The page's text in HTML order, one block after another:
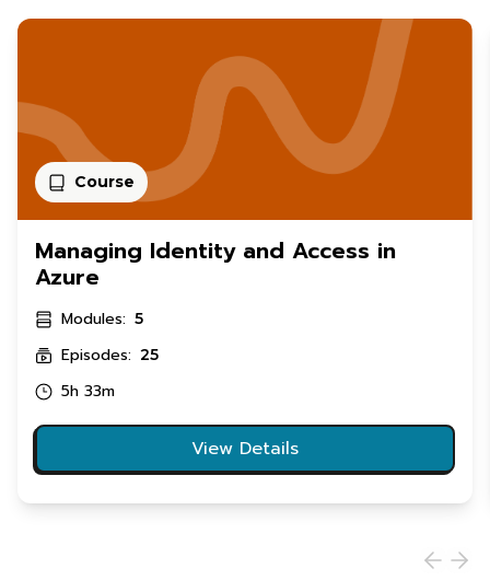
Course
Managing Identity and Access in
Azure
Modules: 5
Episodes: 25
5h 33m
View Details